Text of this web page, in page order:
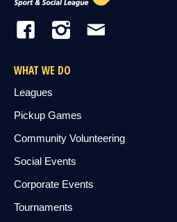
WHAT WE DO
Leagues
Pickup Games
Community Volunteering
Social Events
Corporate Events
Tournaments